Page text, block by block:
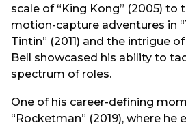
scale of “King Kong” (2005) to
motion-capture adventures in
Tintin” (2011) and the intrigue
Bell showcased his ability to
spectrum of roles.
One of his career-defining
“Rocketman” (2019), where he